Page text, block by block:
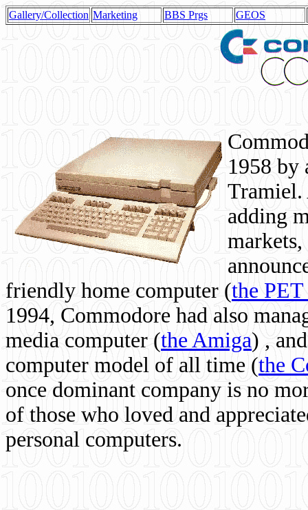
Gallery/Collection Marketing BBS Prgs GEOS
1958 by
Tramiel.
adding
friendly home computer (the
1994, Commodore had also
media computer (the Amiga) ,
computer model of all time (the
once dominant company is no
of those who loved and
personal computers.